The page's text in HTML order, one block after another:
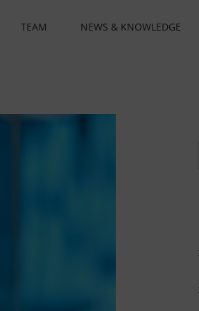
TEAM NEWS & KNOWLEDGE